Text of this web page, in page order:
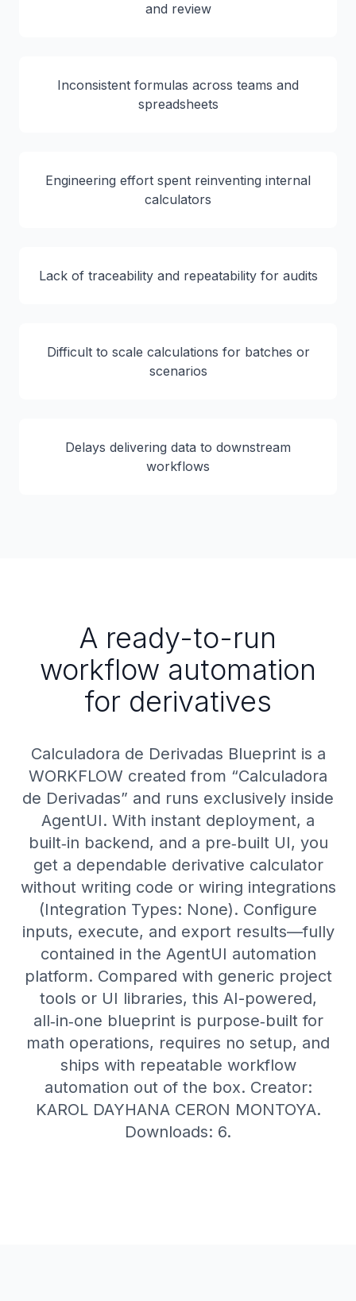
and review
Inconsistent formulas across teams and
spreadsheets
Engineering effort spent reinventing internal
calculators
Lack of traceability and repeatability for audits
Difficult to scale calculations for batches or
scenarios
Delays delivering data to downstream
workflows
A ready-to-run
workflow automation
for derivatives
Calculadora de Derivadas Blueprint is a
WORKFLOW created from “Calculadora
de Derivadas” and runs exclusively inside
AgentUI. With instant deployment, a
built‑in backend, and a pre‑built UI, you
get a dependable derivative calculator
without writing code or wiring integrations
(Integration Types: None). Configure
inputs, execute, and export results—fully
contained in the AgentUI automation
platform. Compared with generic project
tools or UI libraries, this AI-powered,
all‑in‑one blueprint is purpose‑built for
math operations, requires no setup, and
ships with repeatable workflow
automation out of the box. Creator:
KAROL DAYHANA CERON MONTOYA.
Downloads: 6.